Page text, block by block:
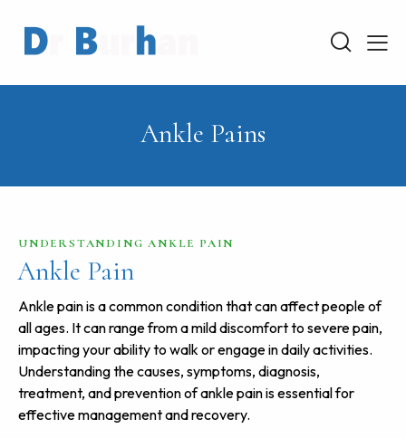
Ankle Pains
UNDERSTANDING ANKLE PAIN
Ankle Pain
Ankle pain is a common condition that can affect people of
all ages. It can range from a mild discomfort to severe pain,
impacting your ability to walk or engage in daily activities.
Understanding the causes, symptoms, diagnosis,
treatment, and prevention of ankle pain is essential for
effective management and recovery.